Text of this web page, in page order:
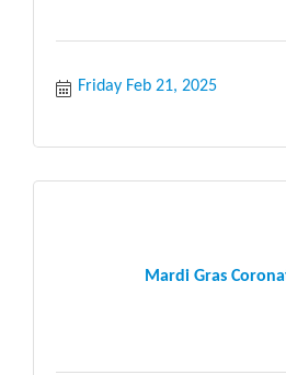
Friday Feb 21, 2025
Mardi Gras